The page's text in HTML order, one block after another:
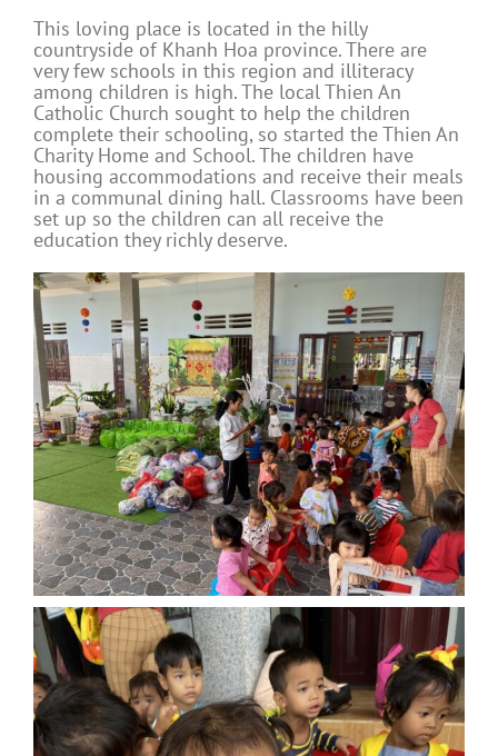
This loving place is located in the hilly
countryside of Khanh Hoa province. There are
very few schools in this region and illiteracy
among children is high. The local Thien An
Catholic Church sought to help the children
complete their schooling, so started the Thien An
Charity Home and School. The children have
housing accommodations and receive their meals
in a communal dining hall. Classrooms have been
set up so the children can all receive the
education they richly deserve.